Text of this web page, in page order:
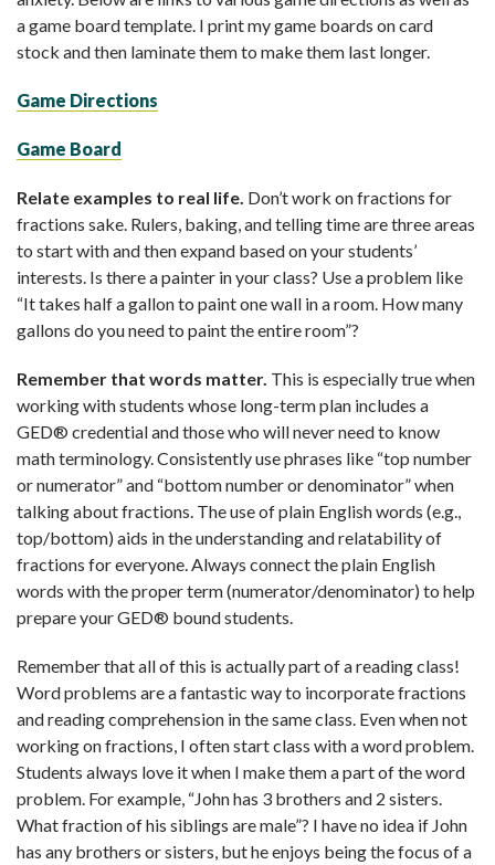
a game board template. I print my game boards on card
stock and then laminate them to make them last longer.
Game Directions
Game Board
Relate examples to real life. Don’t work on fractions for
fractions sake. Rulers, baking, and telling time are three areas
to start with and then expand based on your students’
interests. Is there a painter in your class? Use a problem like
“It takes half a gallon to paint one wall in a room. How many
gallons do you need to paint the entire room”?
Remember that words matter. This is especially true when
working with students whose long-term plan includes a
GED® credential and those who will never need to know
math terminology. Consistently use phrases like “top number
or numerator” and “bottom number or denominator” when
talking about fractions. The use of plain English words (e.g.,
top/bottom) aids in the understanding and relatability of
fractions for everyone. Always connect the plain English
words with the proper term (numerator/denominator) to help
prepare your GED® bound students.
Remember that all of this is actually part of a reading class!
Word problems are a fantastic way to incorporate fractions
and reading comprehension in the same class. Even when not
working on fractions, I often start class with a word problem.
Students always love it when I make them a part of the word
problem. For example, “John has 3 brothers and 2 sisters.
What fraction of his siblings are male”? I have no idea if John
has any brothers or sisters, but he enjoys being the focus of a